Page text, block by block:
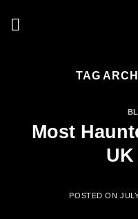
TAG
Most
POSTED ON